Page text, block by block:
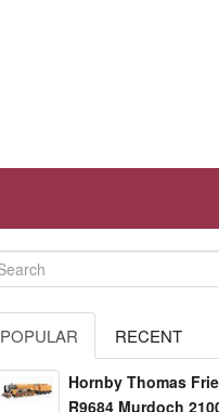
POPULAR RECENT
Hornby Thomas
R9684 Murdoch